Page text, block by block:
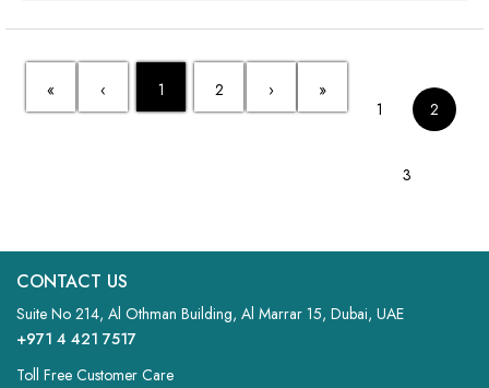
« ‹ 1 2 ›
»
1
2
3
CONTACT US
Suite No 214, Al Othman Building, Al Marrar 15, Dubai, UAE
+971 4 421 7517
Toll Free Customer Care